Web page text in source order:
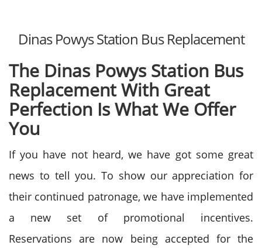
Dinas Powys Station Bus Replacement
The Dinas Powys Station Bus
ReplacementWith Great
Perfection Is What We Offer
You
If you have not heard, we have got some great
news to tell you. To show our appreciation for
their continued patronage, we have implemented
a new set of promotional incentives.
Reservations are now being accepted for the